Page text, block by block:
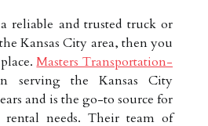
reliable and trusted truck or
Kansas City area, then you
Masters Transportation-
serving the Kansas City
and is the go-to source for
needs. Their team of